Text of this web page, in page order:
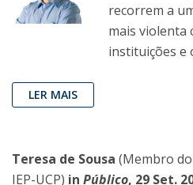
recorrem a
mais violenta
instituições e
LER MAIS
Teresa de Sousa (Membro
IEP-UCP) in Público, 29 Set.